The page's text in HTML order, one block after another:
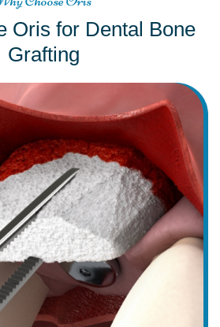
Oris for Dental Bone
Grafting